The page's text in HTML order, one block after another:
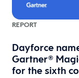
REPORT
Dayforce
Gartner®
for the sixth